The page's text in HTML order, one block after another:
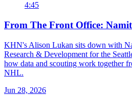
4:45
From The Front Office:
KHN's Alison Lukan sits down with
Research & Development for the
how data and scouting work together
NHL.
Jun 28, 2026